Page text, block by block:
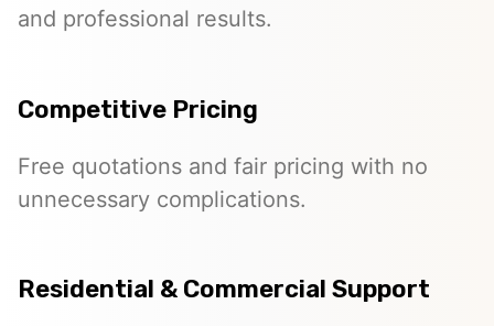
and professional results.
Competitive Pricing
Free quotations and fair pricing with no
unnecessary complications.
Residential & Commercial Support